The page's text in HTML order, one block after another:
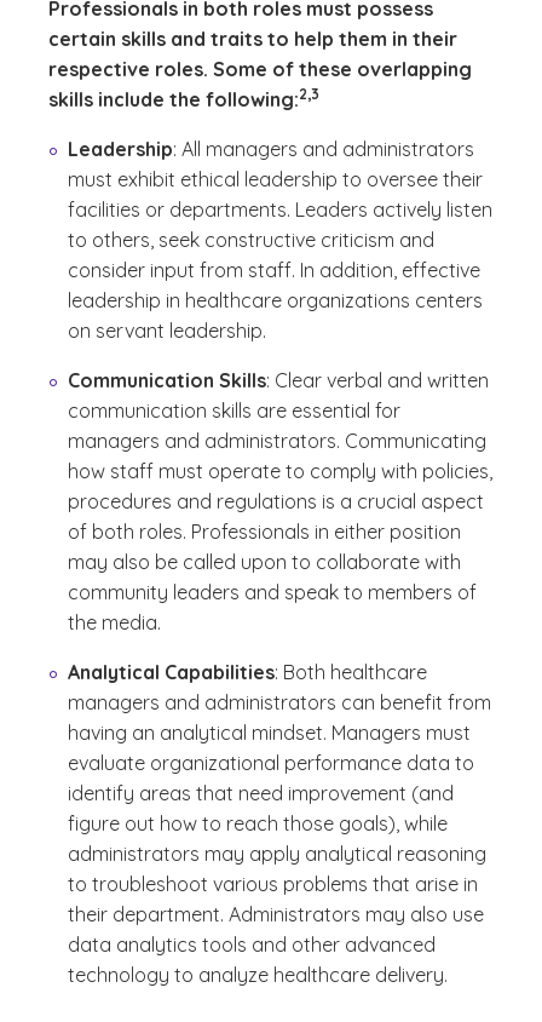
Professionals in both roles must possess
certain skills and traits to help them in their
respective roles. Some of these overlapping
skills include the following:
(See disclaimer
2,3
)
Leadership: All managers and administrators
must exhibit ethical leadership to oversee their
facilities or departments. Leaders actively listen
to others, seek constructive criticism and
consider input from staff. In addition, effective
leadership in healthcare organizations centers
on servant leadership.
Communication Skills: Clear verbal and written
communication skills are essential for
managers and administrators. Communicating
how staff must operate to comply with policies,
procedures and regulations is a crucial aspect
of both roles. Professionals in either position
may also be called upon to collaborate with
community leaders and speak to members of
the media.
Analytical Capabilities: Both healthcare
managers and administrators can benefit from
having an analytical mindset. Managers must
evaluate organizational performance data to
identify areas that need improvement (and
figure out how to reach those goals), while
administrators may apply analytical reasoning
to troubleshoot various problems that arise in
their department. Administrators may also use
data analytics tools and other advanced
technology to analyze healthcare delivery.